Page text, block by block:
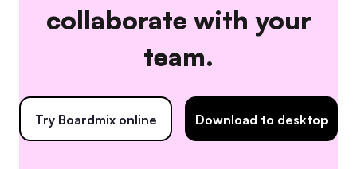
collaborate with your
team.
Try Boardmix online Download to desktop